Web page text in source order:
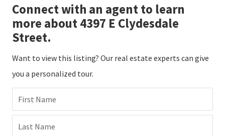
Connect with an agent to learn
more about 4397 E Clydesdale
Street.
Want to view this listing? Our real estate experts can give
you a personalized tour.
First Name
Last Name